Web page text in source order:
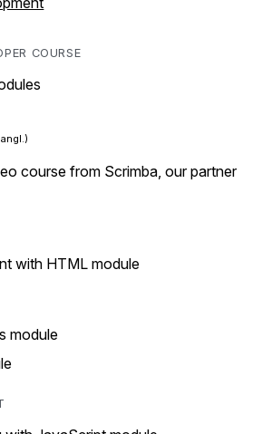
COURSE
course from Scrimba, our partner
with HTML module
module